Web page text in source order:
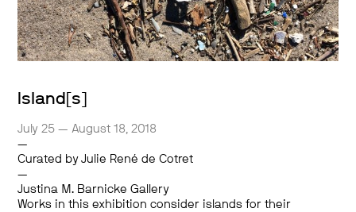
Island[s]
July 25 — August 18, 2018
—
Curated by Julie René de Cotret
—
Justina M. Barnicke Gallery
Works in this exhibition consider islands for their